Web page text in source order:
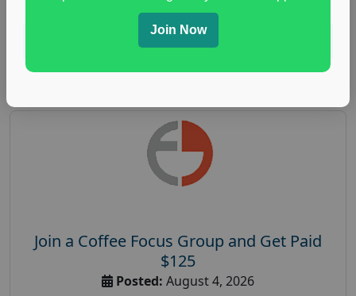
Join a Coffee Focus Group and Get Paid
$125
Posted: August 4, 2026
Join Now